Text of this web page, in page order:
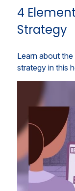
4
Strategy
Learn about
strategy in this